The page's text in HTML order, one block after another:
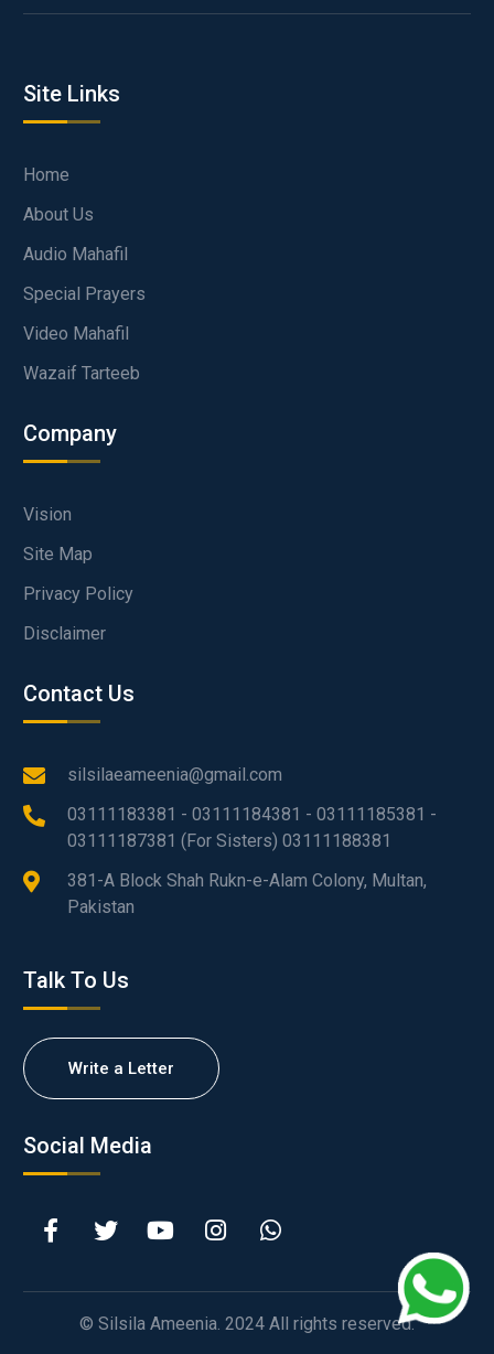
Site Links
Home
About Us
Audio Mahafil
Special Prayers
Video Mahafil
Wazaif Tarteeb
Company
Vision
Site Map
Privacy Policy
Disclaimer
Contact Us
silsilaeameenia@gmail.com
03111183381 - 03111184381 - 03111185381 -
03111187381 (For Sisters) 03111188381
381-A Block Shah Rukn-e-Alam Colony, Multan,
Pakistan
Talk To Us
Write a Letter
Social Media
© Silsila Ameenia. 2024 All rights reserved.